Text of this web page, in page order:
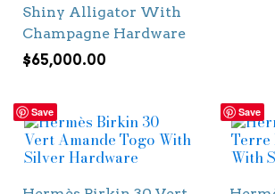
Shiny Alligator With
Champagne Hardware
$65,000.00
Save Save